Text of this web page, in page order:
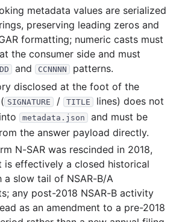
metadata values are serialized
preserving leading zeros and
formatting; numeric casts must
the consumer side and must
and CCNNNN
patterns.
disclosed at the foot of the
SIGNATURE / TITLE
lines) does not
metadata.json
and must be
the answer payload directly.
N-SAR was rescinded in 2018,
is effectively a closed historical
a slow tail of NSAR-B/A
any post-2018 NSAR-B activity
as an amendment to a pre-2018